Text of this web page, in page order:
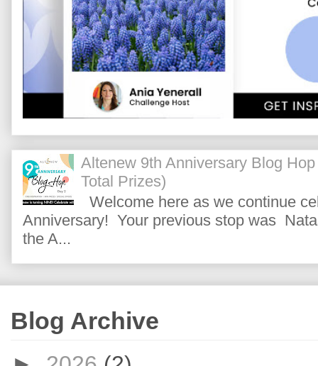
Altenew 9th Anniversary Blog
Total Prizes)
Welcome here as we continue
Anniversary! Your previous stop was
the A...
Blog Archive